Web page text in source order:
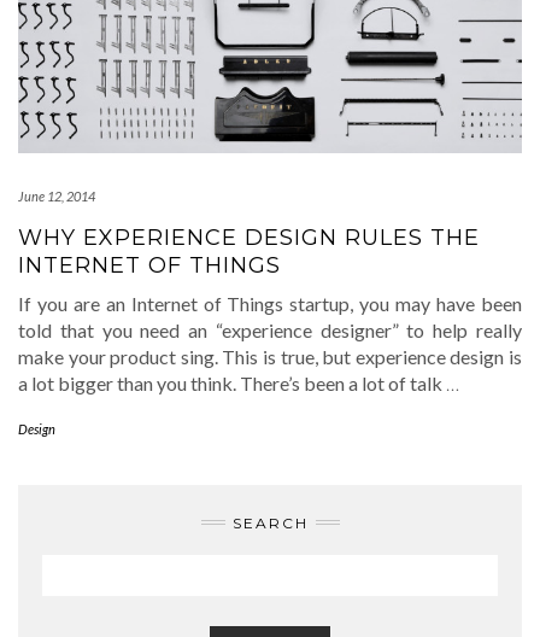
June 12, 2014
WHY EXPERIENCE DESIGN RULES THE
INTERNET OF THINGS
If you are an Internet of Things startup, you may have been
told that you need an “experience designer” to help really
make your product sing. This is true, but experience design is
a lot bigger than you think. There’s been a lot of talk
Design
SEARCH